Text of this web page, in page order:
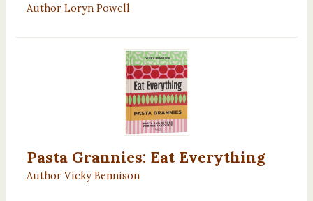
Author Loryn Powell
Pasta Grannies: Eat Everything
Author Vicky Bennison